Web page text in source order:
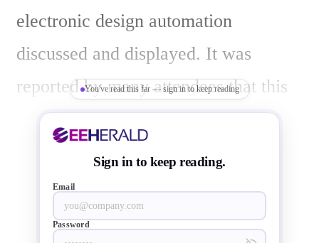
electronic design automation
discussed and displayed. It was
reported by many attendees that this
year event was buzzing with packed
halls with EDA geeks and
semiconductor nerds.
You've read this far — sign in to keep reading
Sign in to keep reading.
Email
Password